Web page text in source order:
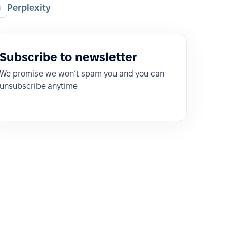
Perplexity
Subscribe to newsletter
We promise we won’t spam you and you can
unsubscribe anytime